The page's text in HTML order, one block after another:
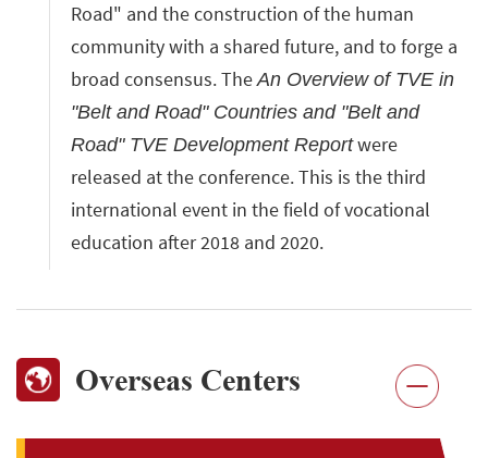
Road" and the construction of the human
community with a shared future, and to forge a
broad consensus. TheAn Overview of TVE in
"Belt and Road" Countries and "Belt and
Road" TVE Development Reportwere
released at the conference. This is the third
international event in the field of vocational
education after 2018 and 2020.
Overseas Centers